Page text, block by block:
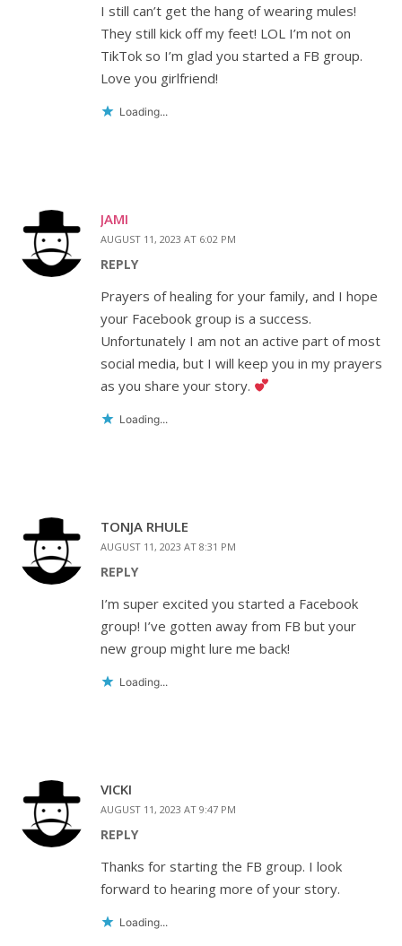
I still can’t get the hang of wearing mules!
They still kick off my feet! LOL I’m not on
TikTok so I’m glad you started a FB group.
Love you girlfriend!
Loading...
JAMI
AUGUST 11, 2023 AT 6:02 PM
REPLY
Prayers of healing for your family, and I hope
your Facebook group is a success.
Unfortunately I am not an active part of most
social media, but I will keep you in my prayers
as you share your story.
Loading...
TONJA RHULE
AUGUST 11, 2023 AT 8:31 PM
REPLY
I’m super excited you started a Facebook
group! I’ve gotten away from FB but your
new group might lure me back!
Loading...
VICKI
AUGUST 11, 2023 AT 9:47 PM
REPLY
Thanks for starting the FB group. I look
forward to hearing more of your story.
Loading...